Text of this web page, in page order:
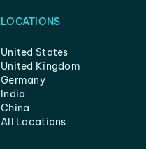
LOCATIONS
United States
United Kingdom
Germany
India
China
All Locations